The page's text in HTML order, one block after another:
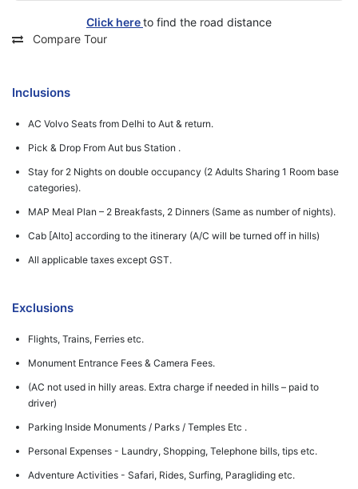
Click hereto find the road distance
Compare Tour
Inclusions
AC Volvo Seats from Delhi to Aut & return.
Pick & Drop From Aut bus Station .
Stay for 2 Nights on double occupancy (2 Adults Sharing 1 Room base
categories).
MAP Meal Plan – 2 Breakfasts, 2 Dinners (Same as number of nights).
Cab [Alto] according to the itinerary (A/C will be turned off in hills)
All applicable taxes except GST.
Exclusions
Flights, Trains, Ferries etc.
Monument Entrance Fees & Camera Fees.
(AC not used in hilly areas. Extra charge if needed in hills – paid to
driver)
Parking Inside Monuments / Parks / Temples Etc .
Personal Expenses - Laundry, Shopping, Telephone bills, tips etc.
Adventure Activities - Safari, Rides, Surfing, Paragliding etc.